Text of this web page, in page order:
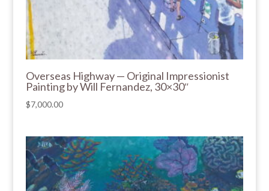
Overseas Highway — Original Impressionist
Painting by Will Fernandez, 30×30″
$7,000.00